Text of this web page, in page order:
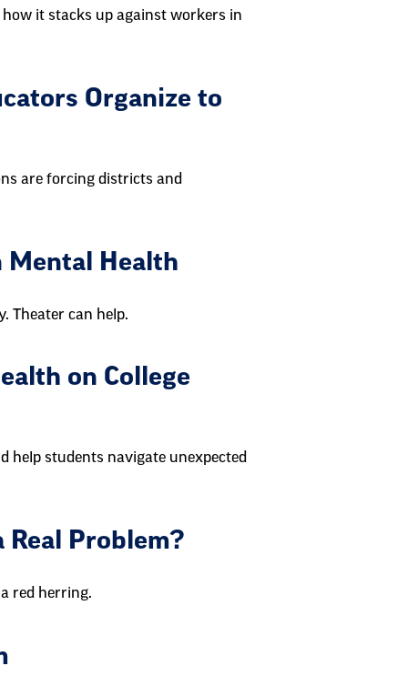
it stacks up against workers in
Organize to
are forcing districts and
Mental Health
Theater can help.
on College
help students navigate unexpected
Real Problem?
red herring.